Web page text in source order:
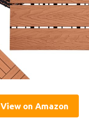
View on Amazon